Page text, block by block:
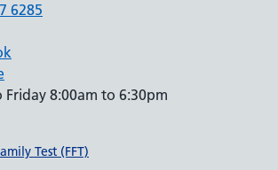
6285
8:00am to 6:30pm
Test (FFT)